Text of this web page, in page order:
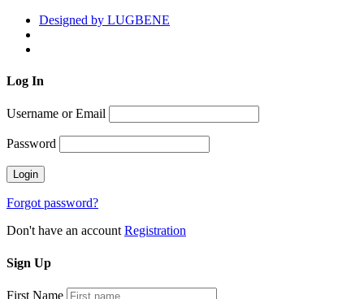
Designed by LUGBENE
Log In
Username or Email
Password
Forgot password?
Don't have an account Registration
Sign Up
First Name